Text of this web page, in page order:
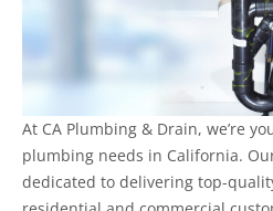
At CA Plumbing & Drain, we’re
plumbing needs in California.
dedicated to delivering top-